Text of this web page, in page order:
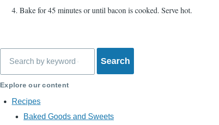
Bake for 45 minutes or until bacon is cooked. Serve hot.
Explore our content
Recipes
Baked Goods and Sweets